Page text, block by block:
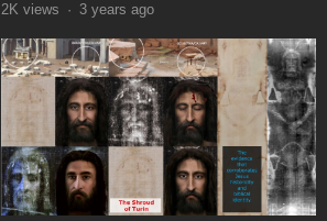
2K views · 3 years ago